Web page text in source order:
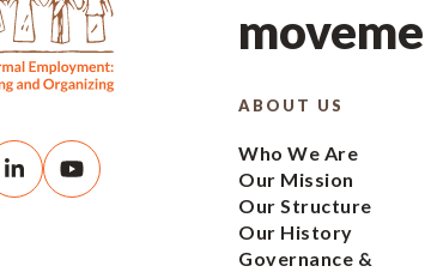
ABOUT US
Who We Are
Our Mission
Our Structure
Our History
Governance &